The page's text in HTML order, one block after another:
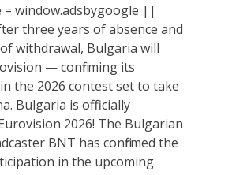
= window.adsbygoogle ||
three years of absence and
withdrawal, Bulgaria will
— confirming its
the 2026 contest set to take
Bulgaria is officially
2026! The Bulgarian
BNT has confirmed the
in the upcoming